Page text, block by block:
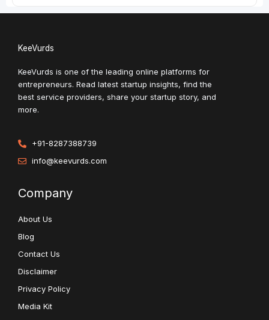
KeeVurds
KeeVurds is one of the leading online platforms for
entrepreneurs. Read latest startup insights, find the
best service providers, share your startup story, and
more.
+91-8287388739
info@keevurds.com
Company
About Us
Blog
Contact Us
Disclaimer
Privacy Policy
Media Kit